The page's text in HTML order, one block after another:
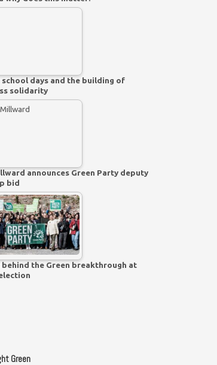
school days and the building of
solidarity
announces Green Party deputy
bid
behind the Green breakthrough at
Green